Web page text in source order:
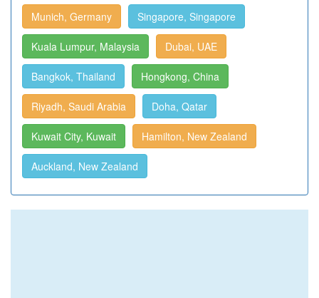
Munich, Germany Singapore, Singapore
Kuala Lumpur, Malaysia Dubai, UAE
Bangkok, Thailand Hongkong, China
Riyadh, Saudi Arabia Doha, Qatar
Kuwait City, Kuwait Hamilton, New Zealand
Auckland, New Zealand